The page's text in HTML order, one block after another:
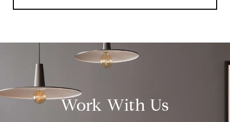
Work With Us